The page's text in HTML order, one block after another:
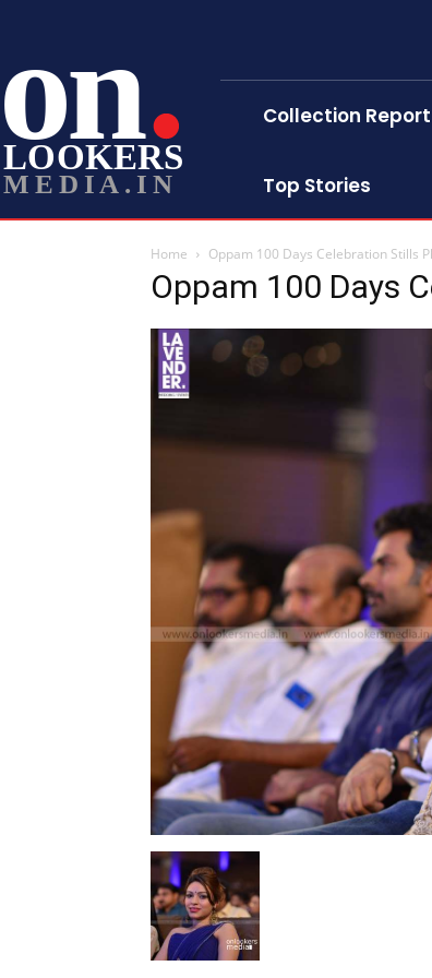
on
LOOKERS
MEDIA.IN
Collection Report
Top Stories
Home Oppam 100 Days Celebration Stills
Oppam 100 Days